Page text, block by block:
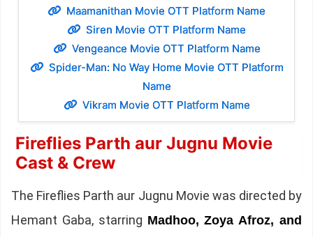
Maamanithan Movie OTT Platform Name
Siren Movie OTT Platform Name
Vengeance Movie OTT Platform Name
Spider-Man: No Way Home Movie OTT Platform
Name
Vikram Movie OTT Platform Name
Fireflies Parth aur Jugnu Movie
Cast & Crew
The Fireflies Parth aur Jugnu Movie was directed by
Hemant Gaba, starring Madhoo, Zoya Afroz, and